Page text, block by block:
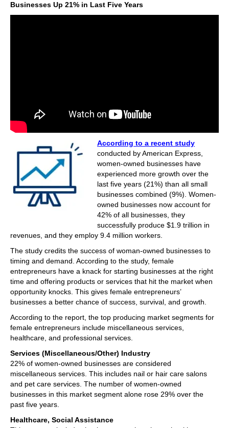
Businesses Up 21% in Last Five Years
According to a recent study
conducted by American Express,
women-owned businesses have
experienced more growth over the
last five years (21%) than all small
businesses combined (9%). Women-
owned businesses now account for
42% of all businesses, they
successfully produce $1.9 trillion in
revenues, and they employ 9.4 million workers.
The study credits the success of woman-owned businesses to
timing and demand. According to the study, female
entrepreneurs have a knack for starting businesses at the right
time and offering products or services that hit the market when
opportunity knocks. This gives female entrepreneurs’
businesses a better chance of success, survival, and growth.
According to the report, the top producing market segments for
female entrepreneurs include miscellaneous services,
healthcare, and professional services.
Services (Miscellaneous/Other) Industry
22% of women-owned businesses are considered
miscellaneous services. This includes nail or hair care salons
and pet care services. The number of women-owned
businesses in this market segment alone rose 29% over the
past five years.
Healthcare, Social Assistance